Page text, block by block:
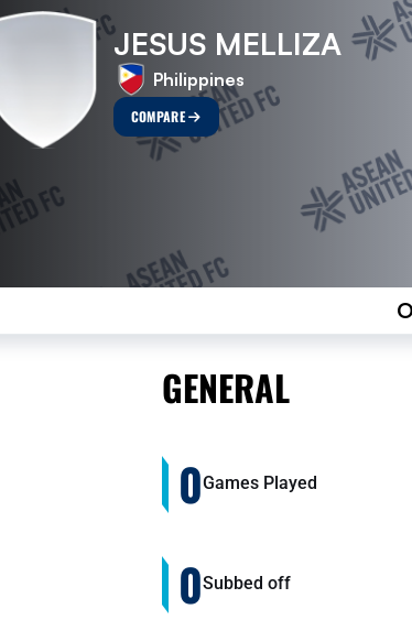
JESUS MELLIZA
Philippines
COMPARE
GENERAL
0Games Played
0Subbed off